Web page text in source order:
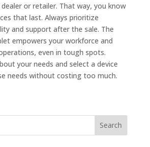
or retailer. That way, you know
that last. Always prioritize
and support after the sale. The
empowers your workforce and
even in tough spots.
your needs and select a device
needs without costing too much.
Search